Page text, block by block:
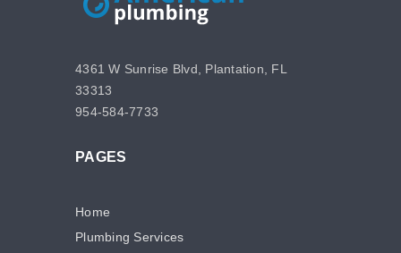
4361 W Sunrise Blvd, Plantation, FL
33313
954-584-7733
PAGES
Home
Plumbing Services